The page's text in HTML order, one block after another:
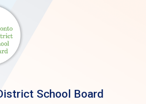
School Board